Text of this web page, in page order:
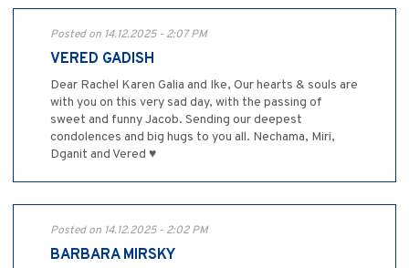
Posted on 14.12.2025 - 2:07 PM
VERED GADISH
Dear Rachel Karen Galia and Ike, Our hearts & souls are
with you on this very sad day, with the passing of
sweet and funny Jacob. Sending our deepest
condolences and big hugs to you all. Nechama, Miri,
Dganit and Vered ♥️
Posted on 14.12.2025 - 2:02 PM
BARBARA MIRSKY